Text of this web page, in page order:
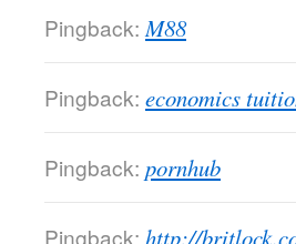
Pingback: M88
Pingback: economics
Pingback: pornhub
Pingback: http://